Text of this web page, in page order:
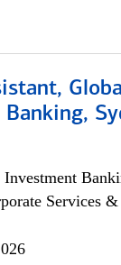
Services